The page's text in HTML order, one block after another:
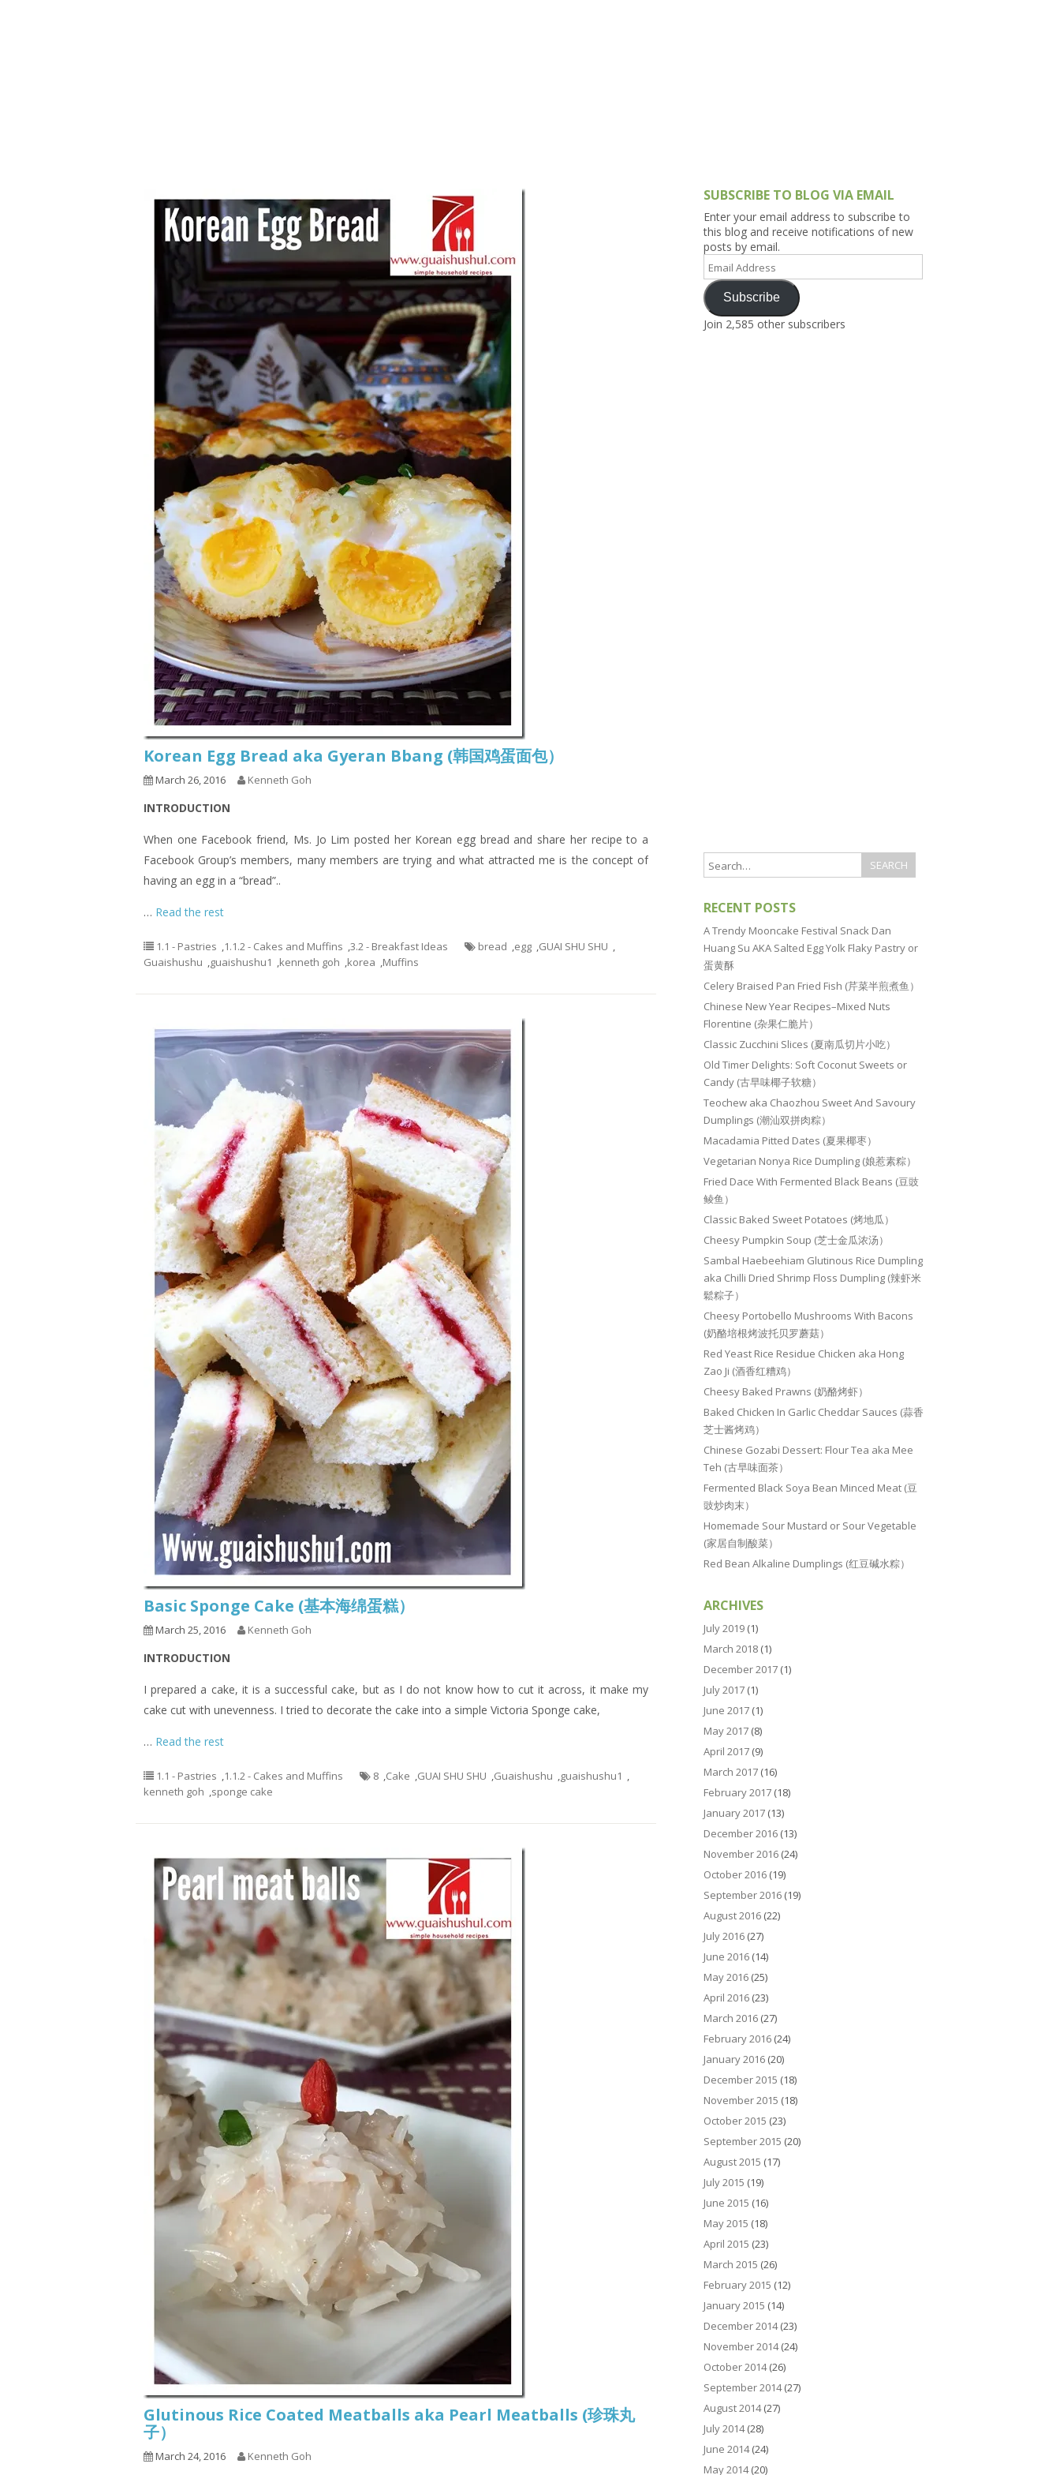
9.6 – Vegetarian Related
9.7 – Things I Just Discovered
In Singapore Series
9.8 – Things I Found Useful
Series
Korean Egg Bread aka Gyeran Bbang (韩国鸡蛋面包）
March 26, 2016 Kenneth Goh
INTRODUCTION
When one Facebook friend, Ms. Jo Lim posted her Korean egg bread and share her recipe to a
Facebook Group’s members, many members are trying and what attracted me is the concept of
having an egg in a “bread”..
… Read the rest
1.1 - Pastries 1.1.2 - Cakes and Muffins 3.2 - Breakfast Ideas bread egg GUAI SHU SHU
Guaishushu
guaishushu1 kenneth goh korea Muffins
Basic Sponge Cake (基本海绵蛋糕）
March 25, 2016 Kenneth Goh
INTRODUCTION
I prepared a cake, it is a successful cake, but as I do not know how to cut it across, it make my
cake cut with unevenness. I tried to decorate the cake into a simple Victoria Sponge cake,
… Read the rest
1.1 - Pastries 1.1.2 - Cakes and Muffins 8 Cake GUAI SHU SHU Guaishushu guaishushu1
kenneth goh
sponge cake
Glutinous Rice Coated Meatballs aka Pearl Meatballs (珍珠丸
子）
March 24, 2016 Kenneth Goh
SUBSCRIBE TO BLOG VIA EMAIL
Enter your email address to subscribe to
this blog and receive notifications of new
posts by email.
Address
Subscribe
Join 2,585 other subscribers
RECENT POSTS
A Trendy Mooncake Festival Snack Dan
Huang Su AKA Salted Egg Yolk Flaky Pastry or
蛋黄酥
Celery Braised Pan Fried Fish (芹菜半煎煮鱼）
Chinese New Year Recipes–Mixed Nuts
Florentine (杂果仁脆片）
Classic Zucchini Slices (夏南瓜切片小吃）
Old Timer Delights: Soft Coconut Sweets or
Candy (古早味椰子软糖）
Teochew aka Chaozhou Sweet And Savoury
Dumplings (潮汕双拼肉粽）
Macadamia Pitted Dates (夏果椰枣）
Vegetarian Nonya Rice Dumpling (娘惹素粽）
Fried Dace With Fermented Black Beans (豆豉
鲮鱼）
Classic Baked Sweet Potatoes (烤地瓜）
Cheesy Pumpkin Soup (芝士金瓜浓汤）
Sambal Haebeehiam Glutinous Rice Dumpling
aka Chilli Dried Shrimp Floss Dumpling (辣虾米
鬆粽子）
Cheesy Portobello Mushrooms With Bacons
(奶酪培根烤波托贝罗蘑菇）
Red Yeast Rice Residue Chicken aka Hong
Zao Ji (酒香红糟鸡）
Cheesy Baked Prawns (奶酪烤虾）
Baked Chicken In Garlic Cheddar Sauces (蒜香
芝士酱烤鸡）
Chinese Gozabi Dessert: Flour Tea aka Mee
Teh (古早味面茶）
Fermented Black Soya Bean Minced Meat (豆
豉炒肉末）
Homemade Sour Mustard or Sour Vegetable
(家居自制酸菜）
Red Bean Alkaline Dumplings (红豆碱水粽）
ARCHIVES
July 2019 (1)
March 2018 (1)
December 2017 (1)
July 2017 (1)
June 2017 (1)
May 2017 (8)
April 2017 (9)
March 2017 (16)
February 2017 (18)
January 2017 (13)
December 2016 (13)
November 2016 (24)
October 2016 (19)
September 2016 (19)
August 2016 (22)
July 2016 (27)
June 2016 (14)
May 2016 (25)
April 2016 (23)
March 2016 (27)
February 2016 (24)
January 2016 (20)
December 2015 (18)
November 2015 (18)
October 2015 (23)
September 2015 (20)
August 2015 (17)
July 2015 (19)
June 2015 (16)
May 2015 (18)
April 2015 (23)
March 2015 (26)
February 2015 (12)
January 2015 (14)
December 2014(23)
November 2014(24)
October 2014(26)
September 2014(27)
August 2014(27)
July 2014(28)
June 2014(24)
May 2014(20)